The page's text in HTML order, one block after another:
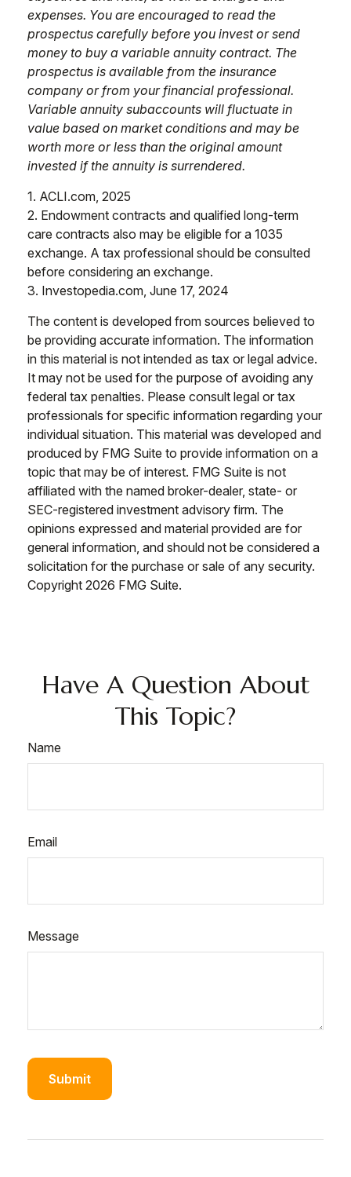
expenses. You are encouraged to read the
prospectus carefully before you invest or send
money to buy a variable annuity contract. The
prospectus is available from the insurance
company or from your financial professional.
Variable annuity subaccounts will fluctuate in
value based on market conditions and may be
worth more or less than the original amount
invested if the annuity is surrendered.
1. ACLI.com, 2025
2. Endowment contracts and qualified long-term
care contracts also may be eligible for a 1035
exchange. A tax professional should be consulted
before considering an exchange.
3. Investopedia.com, June 17, 2024
The content is developed from sources believed to
be providing accurate information. The information
in this material is not intended as tax or legal advice.
It may not be used for the purpose of avoiding any
federal tax penalties. Please consult legal or tax
professionals for specific information regarding your
individual situation. This material was developed and
produced by FMG Suite to provide information on a
topic that may be of interest. FMG Suite is not
affiliated with the named broker-dealer, state- or
SEC-registered investment advisory firm. The
opinions expressed and material provided are for
general information, and should not be considered a
solicitation for the purchase or sale of any security.
Copyright 2026 FMG Suite.
Have A Question About
This Topic?
Name
Email
Message